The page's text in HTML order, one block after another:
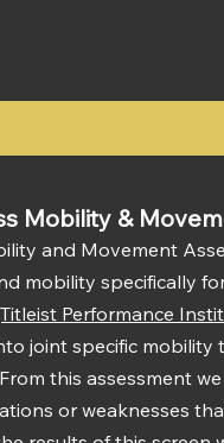
Mobility &
and Movement
mobility specifically
Performance
joint specific mobility
From this assessment
or weaknesses